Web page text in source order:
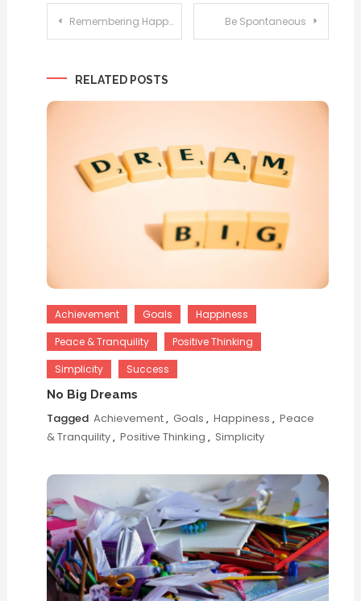
Post
Remembering Happiness Be Spontaneous
RELATED POSTS
Achievement Goals
Happiness
Peace & Tranquility
Positive Thinking
Simplicity
Success
No Big Dreams
Tagged Achievement, Goals , Happiness , Peace
& Tranquility, Positive Thinking , Simplicity